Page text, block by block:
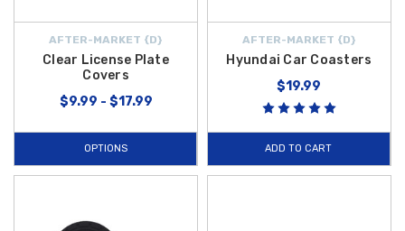
AFTER-MARKET {D}
Clear License Plate
Covers
$9.99 - $17.99
OPTIONS
AFTER-MARKET {D}
Hyundai Car Coasters
$19.99
ADD TO CART